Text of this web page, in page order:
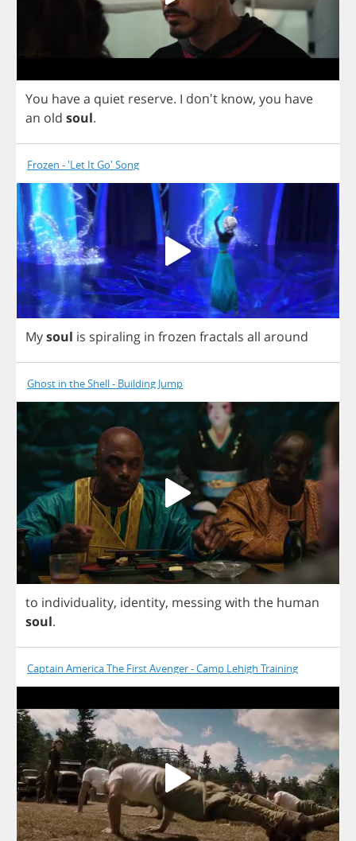
You havea quiet reserve. I don't know, you have
an old soul.
Frozen - 'Let It Go' Song
Mysoul is spiraling in frozen fractals all around
Ghost in the Shell - Building Jump
to individuality, identity, messingwith the human
soul.
Captain America The First Avenger - Camp Lehigh Training